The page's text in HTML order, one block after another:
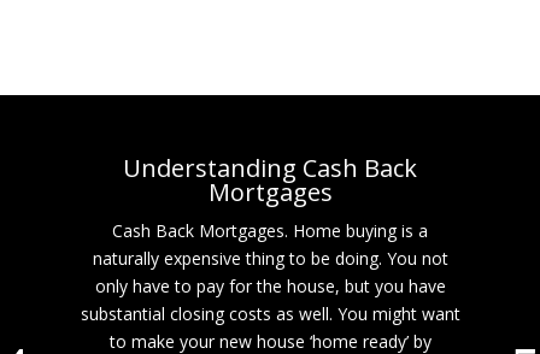
Understanding Cash Back
Mortgages
Cash Back Mortgages. Home buying is a
naturally expensive thing to be doing. You not
only have to pay for the house, but you have
substantial closing costs as well. You might want
to make your new house ‘home ready’ by